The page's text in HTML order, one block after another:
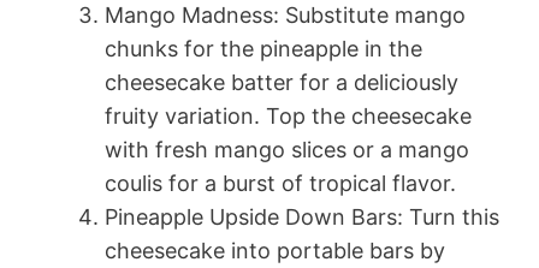
Mango Madness: Substitute mango
chunks for the pineapple in the
cheesecake batter for a deliciously
fruity variation. Top the cheesecake
with fresh mango slices or a mango
coulis for a burst of tropical flavor.
Pineapple Upside Down Bars: Turn this
cheesecake into portable bars by